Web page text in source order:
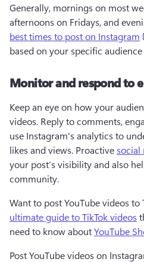
Generally, mornings on most
afternoons on Fridays, and
best times to post on Instagram
based on your specific
Monitor and respond to
Keep an eye on how your
videos. Reply to comments,
use Instagram's analytics to
likes and views. Proactive social
your post’s visibility and also
community.
Want to post YouTube videos to
ultimate guide to TikTok videos
need to know about YouTube
Post YouTube videos on